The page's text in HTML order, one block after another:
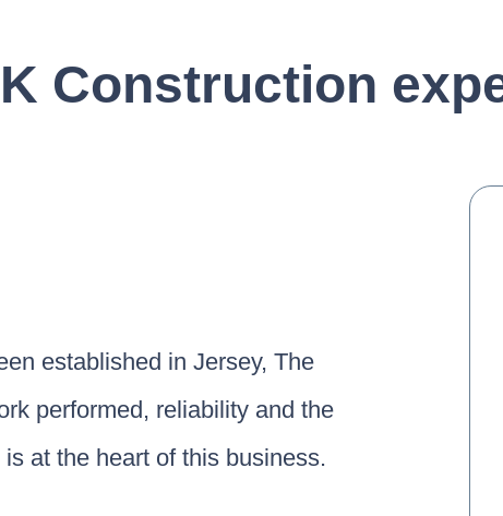
Construction
established in Jersey, The
performed, reliability and the
at the heart of this business.